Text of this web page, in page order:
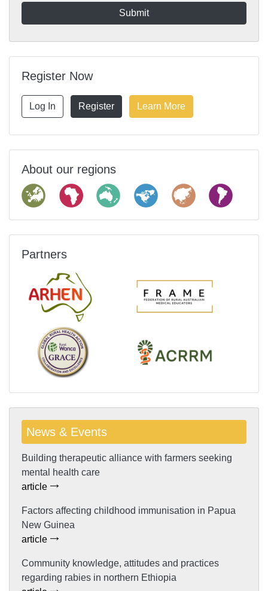
Register Now
Log In Register Learn More
About our regions
Partners
News & Events
Building therapeutic alliance with farmers seeking
mental health care
article
Factors affecting childhood immunisation in Papua
New Guinea
article
Community knowledge, attitudes and practices
regarding rabies in northern Ethiopia